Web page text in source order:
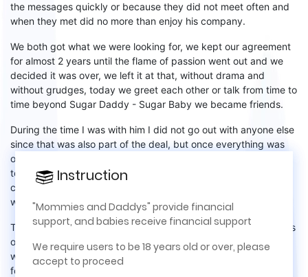
the messages quickly or because they did not meet often and
when they met did no more than enjoy his company.
We both got what we were looking for, we kept our agreement
for almost 2 years until the flame of passion went out and we
decided it was over, we left it at that, without drama and
without grudges, today we greet each other or talk from time to
time beyond Sugar Daddy - Sugar Baby we became friends.
During the time I was with him I did not go out with anyone else
since that was also part of the deal, but once everything was
over,
to find a newSugarDaddy, I activated my account that I had
canceled but hadn't
was back!
This time I was not just looking for someone to sponsor my trips
or my shopping
, this time I wanted something that
would have more significance in my life, this time I was looking
for someone to help me achieve my financial independence,
Instruction
This site is for real life relationships,
mentorship, financial support, and meeting in
relationships. No money is exchanged for pictures
or videos and there are no internet-only
Instruction
"Mommies and Daddys" provide financial
support, and babies receive financial support
We require users to be 18 years old or over, please
accept to proceed